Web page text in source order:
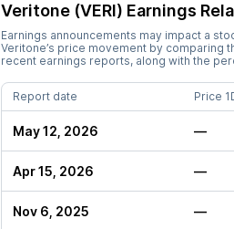
Veritone (VERI) Earnings
Earnings announcements may impact a
Veritone’s price movement by
recent earnings reports, along with the
Report date Price
May 12, 2026 —
Apr 15, 2026 —
Nov 6, 2025 —